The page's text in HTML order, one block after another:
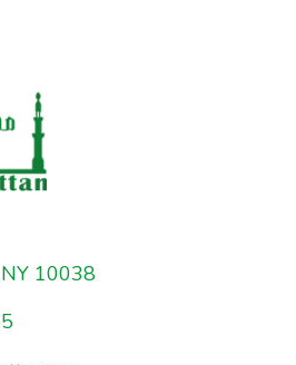
10038